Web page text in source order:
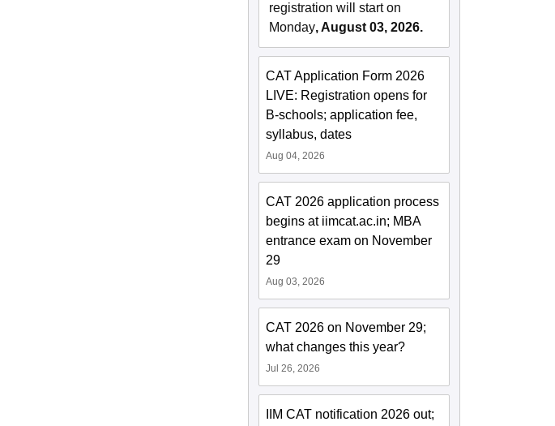
registration will start on
Monday, August 03, 2026.
CAT Application Form 2026
LIVE: Registration opens for
B-schools; application fee,
syllabus, dates
Aug 04, 2026
CAT 2026 application process
begins at iimcat.ac.in; MBA
entrance exam on November
29
Aug 03, 2026
CAT 2026 on November 29;
what changes this year?
Jul 26, 2026
IIM CAT notification 2026 out;